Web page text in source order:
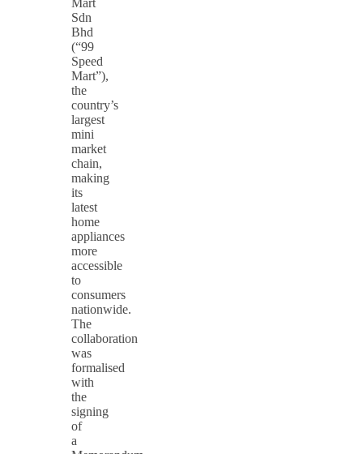
Mart
Sdn
Bhd
(“99
Speed
Mart”),
the
country’s
largest
mini
market
chain,
making
its
latest
home
appliances
more
accessible
to
consumers
nationwide.
The
collaboration
was
formalised
with
the
signing
of
a